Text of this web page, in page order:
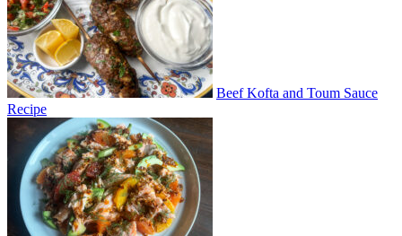
Beef Kofta and Toum Sauce
Recipe